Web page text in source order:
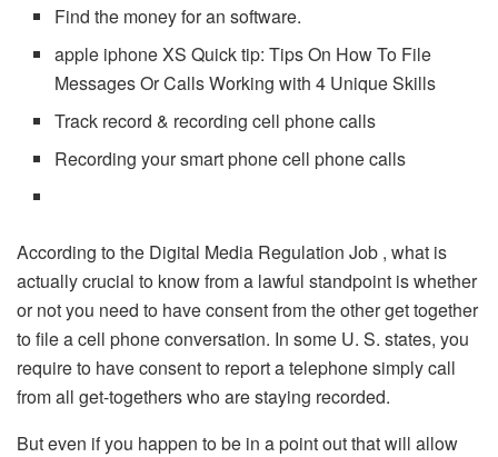
Find the money for an software.
apple iphone XS Quick tip: Tips On How To File
Messages Or Calls Working with 4 Unique Skills
Track record & recording cell phone calls
Recording your smart phone cell phone calls
According to the Digital Media Regulation Job , what is
actually crucial to know from a lawful standpoint is whether
or not you need to have consent from the other get together
to file a cell phone conversation. In some U. S. states, you
require to have consent to report a telephone simply call
from all get-togethers who are staying recorded.
But even if you happen to be in a point out that will allow